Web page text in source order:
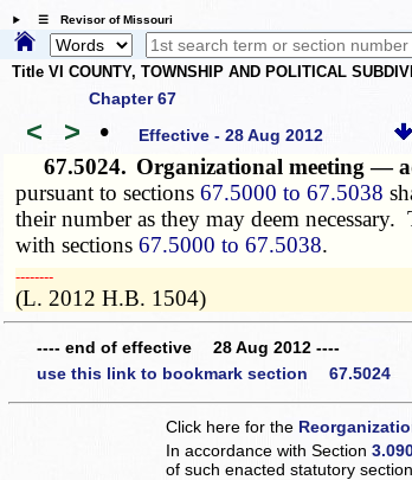
☰ Revisor of Missouri
Title VI COUNTY, TOWNSHIP AND POLITICAL
Chapter 67
< > • Effective - 28 Aug 2012
67.5024. Organizational meeting —
pursuant to sections67.5000 to 67.5038
their number as they may deem
with sections67.5000 to 67.5038.
­­--------
(L. 2012 H.B. 1504)
---- end of effective 28 Aug 2012 ----
use this link to bookmark section 67.5024
Click here for the
In accordance with Section
of such enacted statutory section.